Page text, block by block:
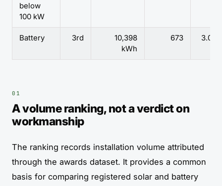
below
100 kW
Battery 3rd
10,398
kWh
673
A volume ranking, not a verdict on
workmanship
The ranking records installation volume attributed
through the awards dataset. It provides a common
basis for comparing registered solar and battery